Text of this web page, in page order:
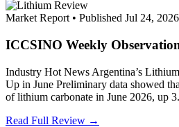
Market Report • Published Jul 24, 2026
ICCSINO Weekly
Industry Hot News Argentina’s
Up in June Preliminary data showed
of lithium carbonate in June 2026, up
Read Full Review →